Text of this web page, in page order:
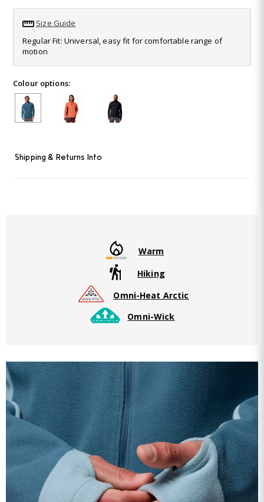
16
Same
page
link.
Size Guide
Regular Fit: Universal, easy fit for comfortable range of
motion
Colour options:
Shipping & Returns Info
Warm
Hiking
Omni-Heat Arctic
Omni-Wick